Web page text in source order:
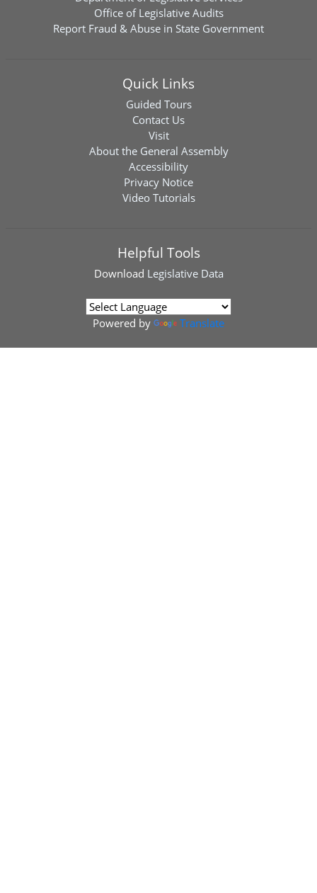
Office of Legislative Audits
Report Fraud & Abuse in State Government
Quick Links
Guided Tours
Contact Us
Visit
About the General Assembly
Accessibility
Privacy Notice
Video Tutorials
Helpful Tools
Download Legislative Data
Powered by Translate